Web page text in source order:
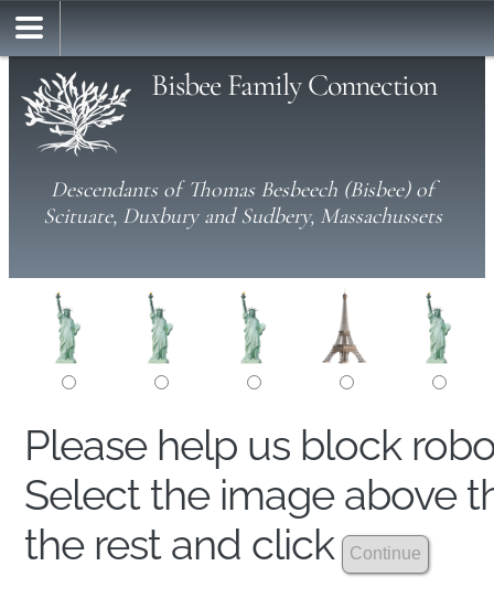
Bisbee Family Connection
Descendants of Thomas Besbeech (Bisbee) of
Scituate, Duxbury and Sudbery, Massachussets
Please help us block
Select the image above
the rest and click